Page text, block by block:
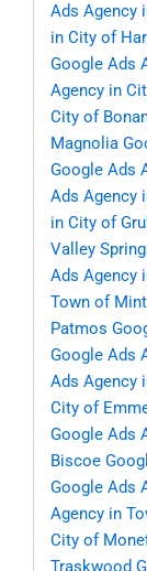
Ads Agency
in City of
Google Ads
Agency in
City of
Magnolia
Google Ads
Ads Agency
in City of
Valley
Ads Agency
Town of
Patmos
Google Ads
Ads Agency
City of
Google Ads
Biscoe
Google Ads
Agency in
City of